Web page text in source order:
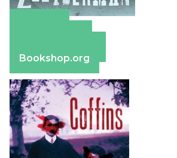
Bookshop.org